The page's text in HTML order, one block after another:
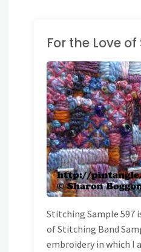
For the Love
BAND SAMPLER
Stitching Sample 597
of Stitching Band
embroidery in which I